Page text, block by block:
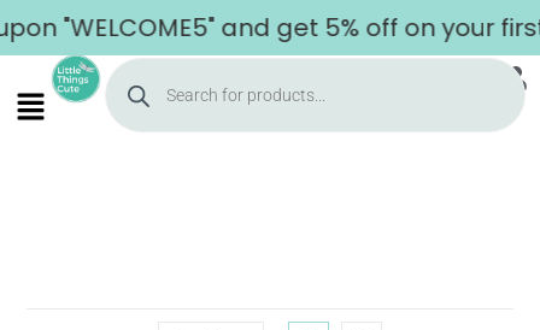
"WELCOME5" and get 5% off on your